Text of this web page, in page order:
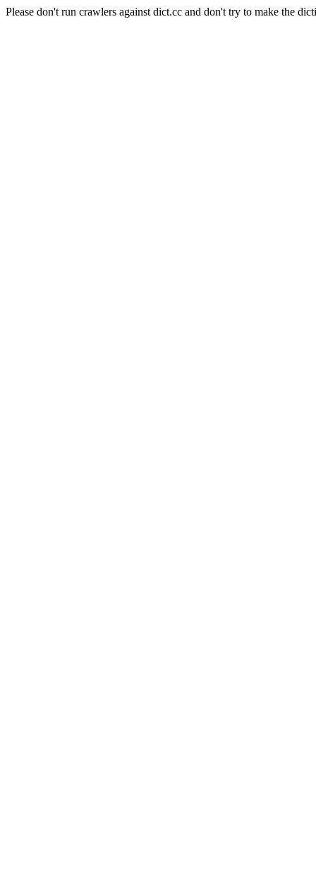
Please don't run crawlers against dict.cc and don't try to make the